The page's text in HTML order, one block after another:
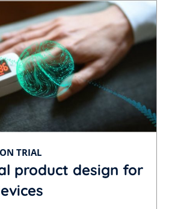
TRIAL
product design for